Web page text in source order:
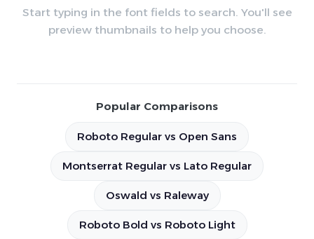
Start typing in the font fields to search. You'll see
preview thumbnails to help you choose.
Popular Comparisons
Roboto Regular vs Open Sans
Montserrat Regular vs Lato Regular
Oswald vs Raleway
Roboto Bold vs Roboto Light